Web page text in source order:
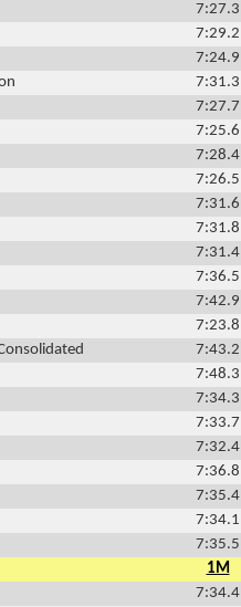
7:27.3
7:29.2
7:24.9
7:31.3
7:27.7
7:25.6
7:28.4
7:26.5
7:31.6
7:31.8
7:31.4
7:36.5
7:42.9
7:23.8
7:43.2
7:48.3
7:34.3
7:33.7
7:32.4
7:36.8
7:35.4
7:34.1
7:35.5
1M
7:34.4